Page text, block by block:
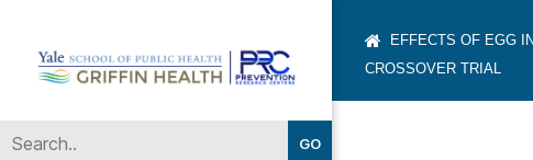
Prevention
EFFECTS OF EGG
CROSSOVER TRIAL